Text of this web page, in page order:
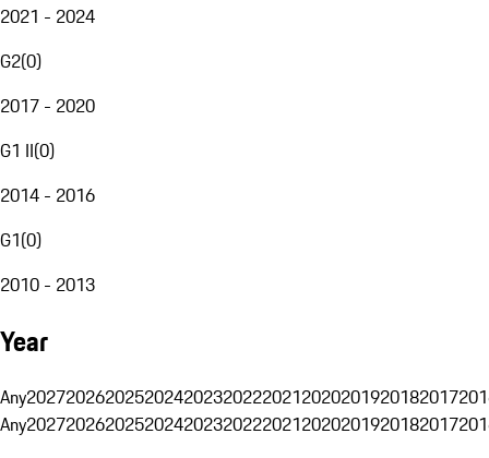
2021 - 2024
G2(0)
2017 - 2020
G1 II(0)
2014 - 2016
G1(0)
2010 - 2013
Year
Any20272026202520242023202220212020201920182017
Any20272026202520242023202220212020201920182017